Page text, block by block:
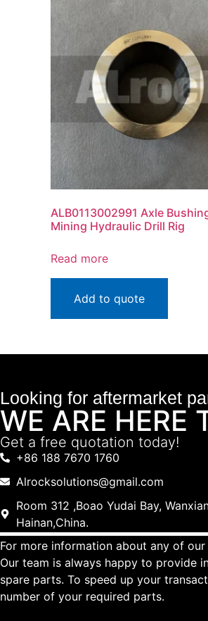
ALB0113002991 Axle
Mining Hydraulic Drill Rig
Read more
Add to quote
Looking for aftermarket
WE ARE HERE
Get a free quotation today!
+86 188 7670 1760
Alrocksolutions@gmail.com
Room 312 ,Boao Yudai Bay,
Hainan,China.
For more information about any of
Our team is always happy to provide
spare parts. To speed up your
number of your required parts.